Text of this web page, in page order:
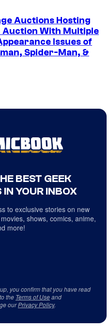
Auctions Hosting
Auction With Multiple
Issues of
Spider-Man, &
BEST GEEK
IN YOUR INBOX
to exclusive stories on new
shows, comics, anime,
more!
you confirm that you have read
the Terms of Useand
ourPrivacy Policy.